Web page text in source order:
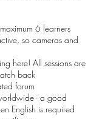
6 learners
so cameras and
here! All sessions are
back
forum
- a good
English is required